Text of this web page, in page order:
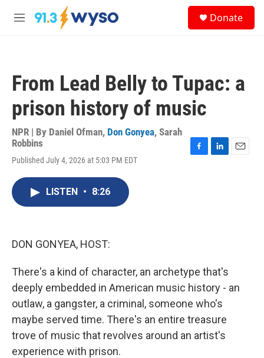
Skip to main content
M
Donate
From Lead Belly to Tupac: a
prison history of music
NPR | By Daniel Ofman, Don Gonyea, Sarah
Robbins
Published July 4, 2026 at 5:03 PM EDT
LISTEN • 8:26
DON GONYEA, HOST:
There's a kind of character, an archetype that's
deeply embedded in American music history - an
outlaw, a gangster, a criminal, someone who's
maybe served time. There's an entire treasure
trove of music that revolves around an artist's
experience with prison.